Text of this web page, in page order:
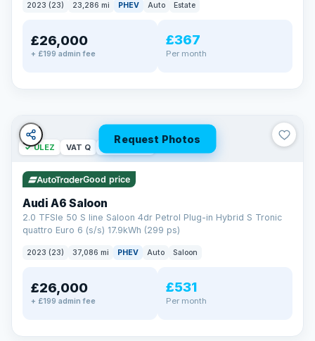
2023 (23) 23,286 mi PHEV Auto Estate
£26,000
+ £199 admin fee
£367
Per month
PAINT & INTERIOR PROTECTION
GardX®
durable, invisible coating that locks out the elements and
Guards paint against fading
Repels dirt, water & stains
Keeps interior fabrics fresh
Discover GardX →
Request Photos
✓ ULEZ VAT Q 42 mi range
Good price
Audi A6 Saloon
2.0 TFSIe 50 S line Saloon 4dr Petrol Plug-in Hybrid S Tronic
quattro Euro 6 (s/s) 17.9kWh (299 ps)
2023 (23) 37,086 mi PHEV Auto Saloon
£26,000
+ £199 admin fee
£531
Per month
✓ ULEZ VAT Q 195 mi range